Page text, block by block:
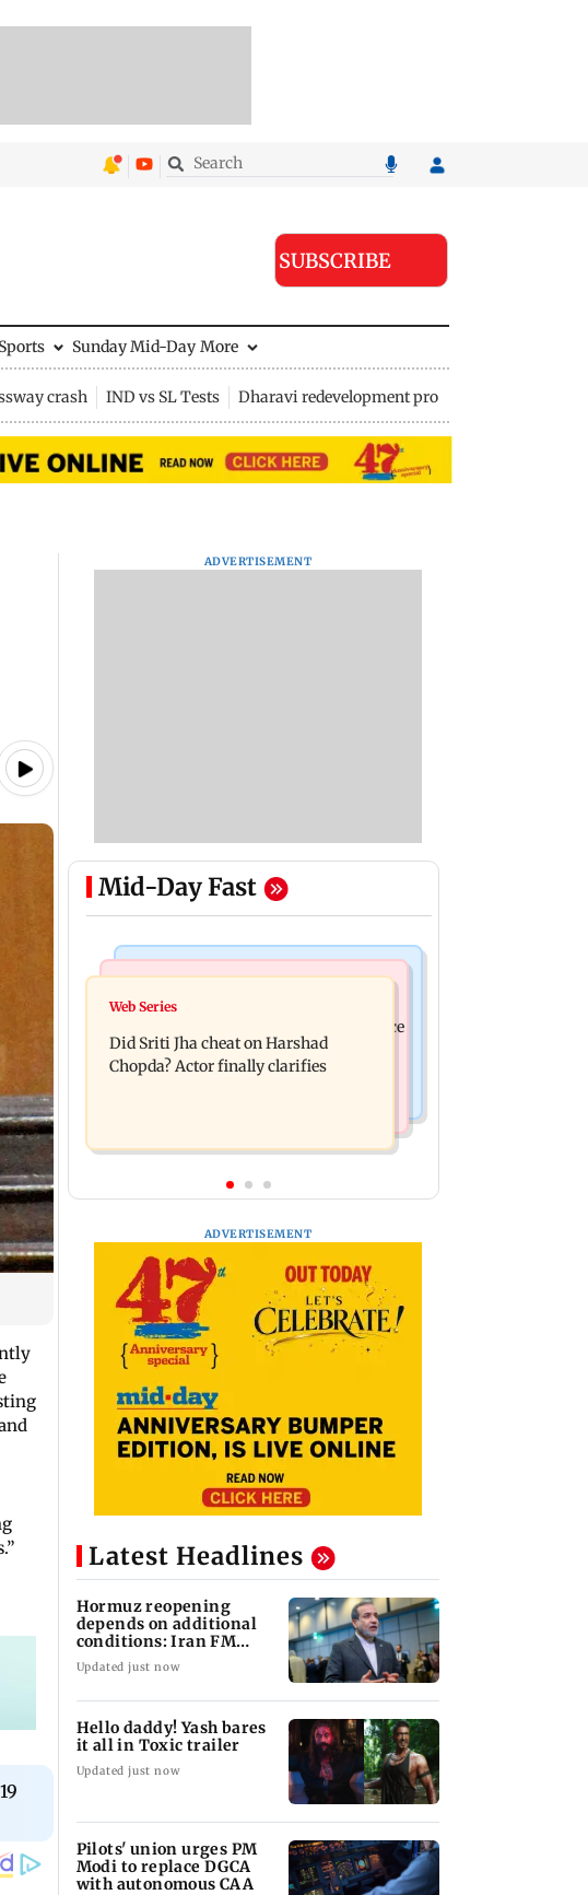
SUBSCRIBE
Sports Sunday Mid-Day More
crash IND vs SL Tests Dharavi redevelopment project
ADVERTISEMENT
Mid-Day Fast
Regional Indian Cinema News
Hello daddy! Yash bares it all in Toxic
trailer
Pilots' union urges PM Modi to replace
DGCA with autonomous CAA
Web Series
Did Sriti Jha cheat on Harshad
Chopda? Actor finally clarifies
ADVERTISEMENT
Latest Headlines
Hormuz reopening
depends on additional
conditions: Iran FM
Abbas Araghchi
Updated just now
Hello daddy! Yash bares
it all in Toxic trailer
Updated just now
Pilots' union urges PM
Modi to replace DGCA
with autonomous CAA